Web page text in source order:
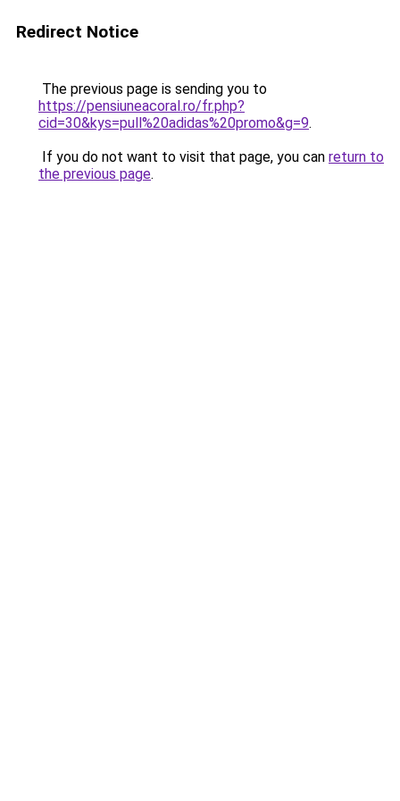
Redirect Notice
The previous page is sending you to
https://pensiuneacoral.ro/fr.php?
cid=30&kys=pull%20adidas%20promo&g=9.
If you do not want to visit that page, you can return to
the previous page.